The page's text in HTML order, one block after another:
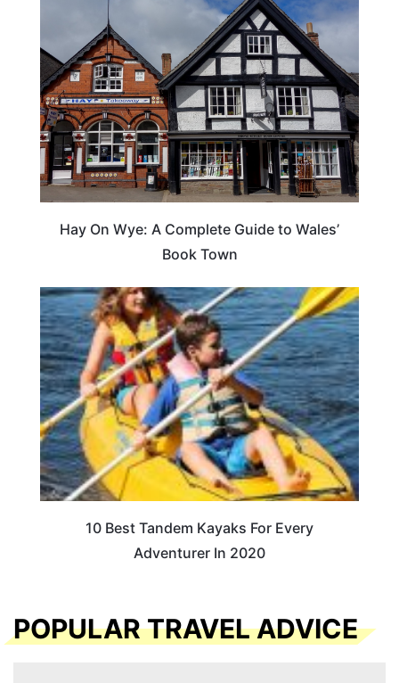
Hay On Wye: A Complete Guide to Wales’
Book Town
10 Best Tandem Kayaks For Every
Adventurer In 2020
POPULAR TRAVEL ADVICE